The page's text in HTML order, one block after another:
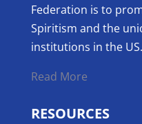
Federation is to
Spiritism and the
institutions in the US.
Read More
RESOURCES